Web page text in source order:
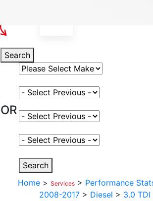
Search
Select Vehicle Make
OR
Select Vehicle Model
Select Fuel Type
Select Variant
Search
Home > Services > Performance
2008-2017 > Diesel > 3.0 TDI